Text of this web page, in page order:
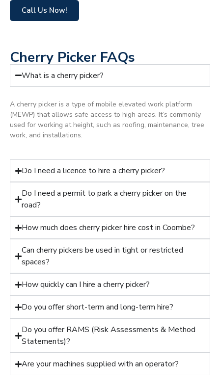
Call Us Now!
Cherry Picker FAQs
What is a cherry picker?
A cherry picker is a type of mobile elevated work platform
(MEWP) that allows safe access to high areas. It’s commonly
used for working at height, such as roofing, maintenance, tree
work, and installations.
Do I need a licence to hire a cherry picker?
Do I need a permit to park a cherry picker on the
road?
How much does cherry picker hire cost in Coombe?
Can cherry pickers be used in tight or restricted
spaces?
How quickly can I hire a cherry picker?
Do you offer short-term and long-term hire?
Do you offer RAMS (Risk Assessments & Method
Statements)?
Are your machines supplied with an operator?